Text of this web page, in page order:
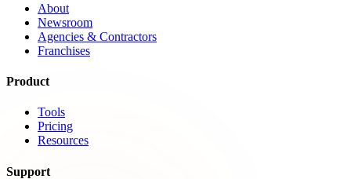
About
Newsroom
Agencies & Contractors
Franchises
Product
Tools
Pricing
Resources
Support